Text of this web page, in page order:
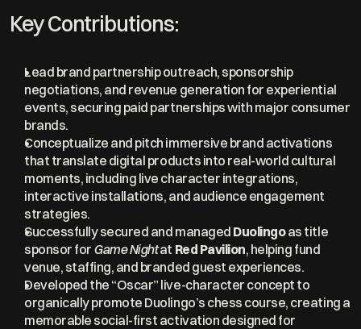
Key Contributions:
Lead brand partnership outreach, sponsorship
negotiations, and revenue generation for experiential
events, securing paid partnerships with major consumer
brands.
Conceptualize and pitch immersive brand activations
that translate digital products into real-world cultural
moments, including live character integrations,
interactive installations, and audience engagement
strategies.
Successfully secured and managed Duolingo as title
sponsor for Game Night at Red Pavilion, helping fund
venue, staffing, and branded guest experiences.
Developed the “Oscar” live-character concept to
organically promote Duolingo’s chess course, creating a
memorable social-first activation designed for